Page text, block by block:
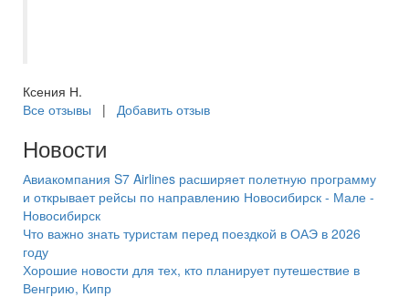
Ксения Н.
Все отзывы | Добавить отзыв
Новости
Авиакомпания S7 Airlines расширяет полетную программу
и открывает рейсы по направлению Новосибирск - Мале -
Новосибирск
Что важно знать туристам перед поездкой в ОАЭ в 2026
году
Хорошие новости для тех, кто планирует путешествие в
Венгрию, Кипр